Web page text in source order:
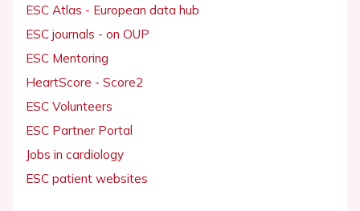
ESC Atlas - European data hub
ESC journals - on OUP
ESC Mentoring
HeartScore - Score2
ESC Volunteers
ESC Partner Portal
Jobs in cardiology
ESC patient websites